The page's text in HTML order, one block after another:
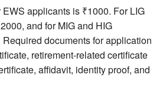
applicants is ₹1000. For LIG
and for MIG and HIG
documents for application
retirement-related certificate
affidavit, identity proof, and